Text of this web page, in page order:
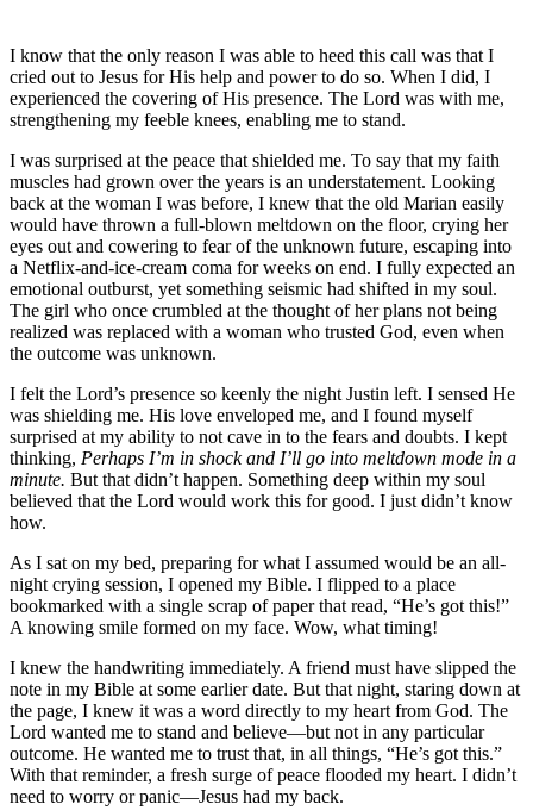
I know that the only reason I was able to heed this call was that I
cried out to Jesus for His help and power to do so. When I did, I
experienced the covering of His presence. The Lord was with me,
strengthening my feeble knees, enabling me to stand.
I was surprised at the peace that shielded me. To say that my faith
muscles had grown over the years is an understatement. Looking
back at the woman I was before, I knew that the old Marian easily
would have thrown a full-blown meltdown on the floor, crying her
eyes out and cowering to fear of the unknown future, escaping into
a Netflix-and-ice-cream coma for weeks on end. I fully expected an
emotional outburst, yet something seismic had shifted in my soul.
The girl who once crumbled at the thought of her plans not being
realized was replaced with a woman who trusted God, even when
the outcome was unknown.
I felt the Lord’s presence so keenly the night Justin left. I sensed He
was shielding me. His love enveloped me, and I found myself
surprised at my ability to not cave in to the fears and doubts. I kept
thinking, Perhaps I’m in shock and I’ll go into meltdown mode in a
minute. But that didn’t happen. Something deep within my soul
believed that the Lord would work this for good. I just didn’t know
how.
As I sat on my bed, preparing for what I assumed would be an all-
night crying session, I opened my Bible. I flipped to a place
bookmarked with a single scrap of paper that read, “He’s got this!”
A knowing smile formed on my face. Wow, what timing!
I knew the handwriting immediately. A friend must have slipped the
note in my Bible at some earlier date. But that night, staring down at
the page, I knew it was a word directly to my heart from God. The
Lord wanted me to stand and believe—but not in any particular
outcome. He wanted me to trust that, in all things, “He’s got this.”
With that reminder, a fresh surge of peace flooded my heart. I didn’t
need to worry or panic—Jesus had my back.